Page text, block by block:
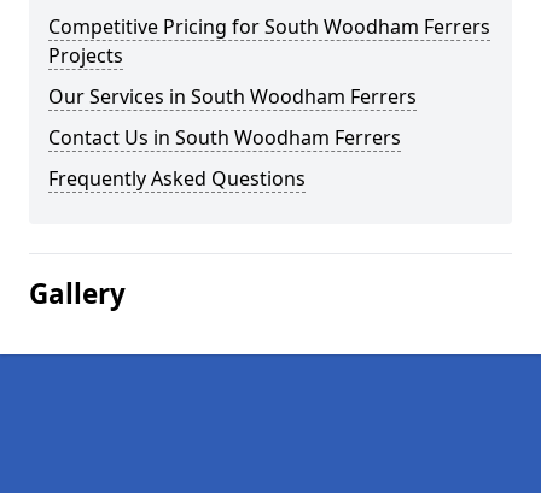
Competitive Pricing for South Woodham Ferrers
Projects
Our Services in South Woodham Ferrers
Contact Us in South Woodham Ferrers
Frequently Asked Questions
Gallery